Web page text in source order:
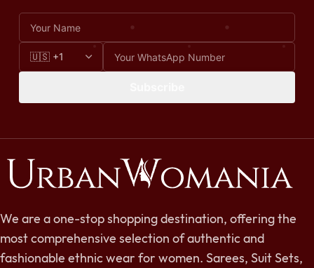
We are a one-stop shopping destination, offering the
most comprehensive selection of authentic and
fashionable ethnic wear for women. Sarees, Suit Sets,